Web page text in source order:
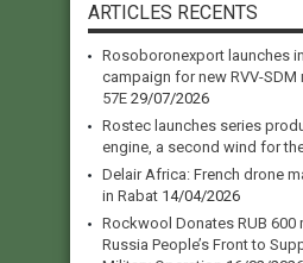
ARTICLES RECENTS
Rosoboronexport launches
campaign for new RVV-
57E 29/07/2026
Rostec launches series
engine, a second wind for
Delair Africa: French drone
in Rabat 14/04/2026
Rockwool Donates RUB 600
Russia People’s Front to